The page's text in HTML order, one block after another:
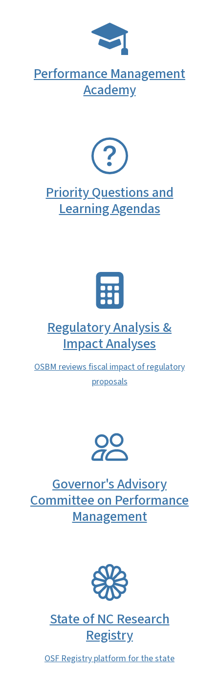
Performance Management
Academy
Priority Questions and
Learning Agendas
Regulatory Analysis &
Impact Analyses
OSBM reviews fiscal impact of regulatory
proposals
Governor's Advisory
Committee on Performance
Management
State of NC Research
Registry
OSF Registry platform for the state